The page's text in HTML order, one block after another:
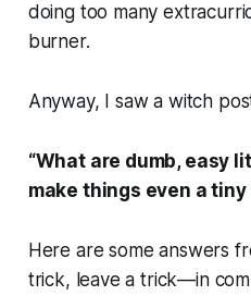
doing too many
burner.
Anyway, I saw a witch
“What are dumb, easy
make things even a tiny
Here are some answers
trick, leave a trick—in